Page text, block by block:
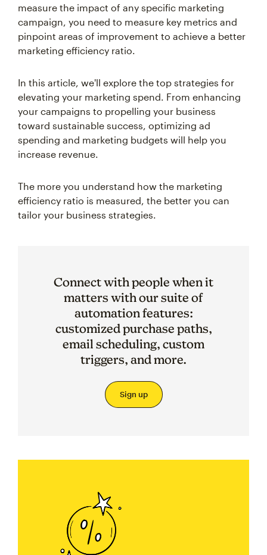
measure the impact of any specific marketing
campaign, you need to measure key metrics and
pinpoint areas of improvement to achieve a better
marketing efficiency ratio.
In this article, we'll explore the top strategies for
elevating your marketing spend. From enhancing
your campaigns to propelling your business
toward sustainable success, optimizing ad
spending and marketing budgets will help you
increase revenue.
The more you understand how the marketing
efficiency ratio is measured, the better you can
tailor your business strategies.
Connect with people when it
matters with our suite of
automation features:
customized purchase paths,
email scheduling, custom
triggers, and more.
Sign up